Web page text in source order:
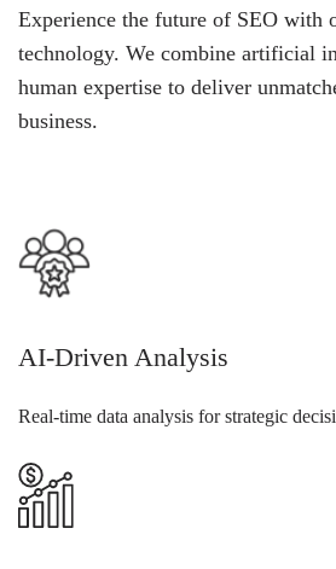
Experience the future of SEO with
technology. We combine artificial
human expertise to deliver
business.
AI-Driven Analysis
Real-time data analysis for strategic